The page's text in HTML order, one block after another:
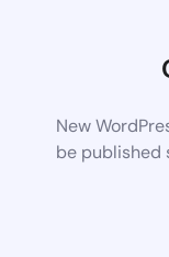
New
be published